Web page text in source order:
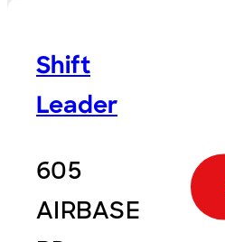
Shift
Leader
605
AIRBASE